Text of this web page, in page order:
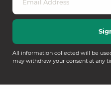
All information collected will be
may withdraw your consent at any